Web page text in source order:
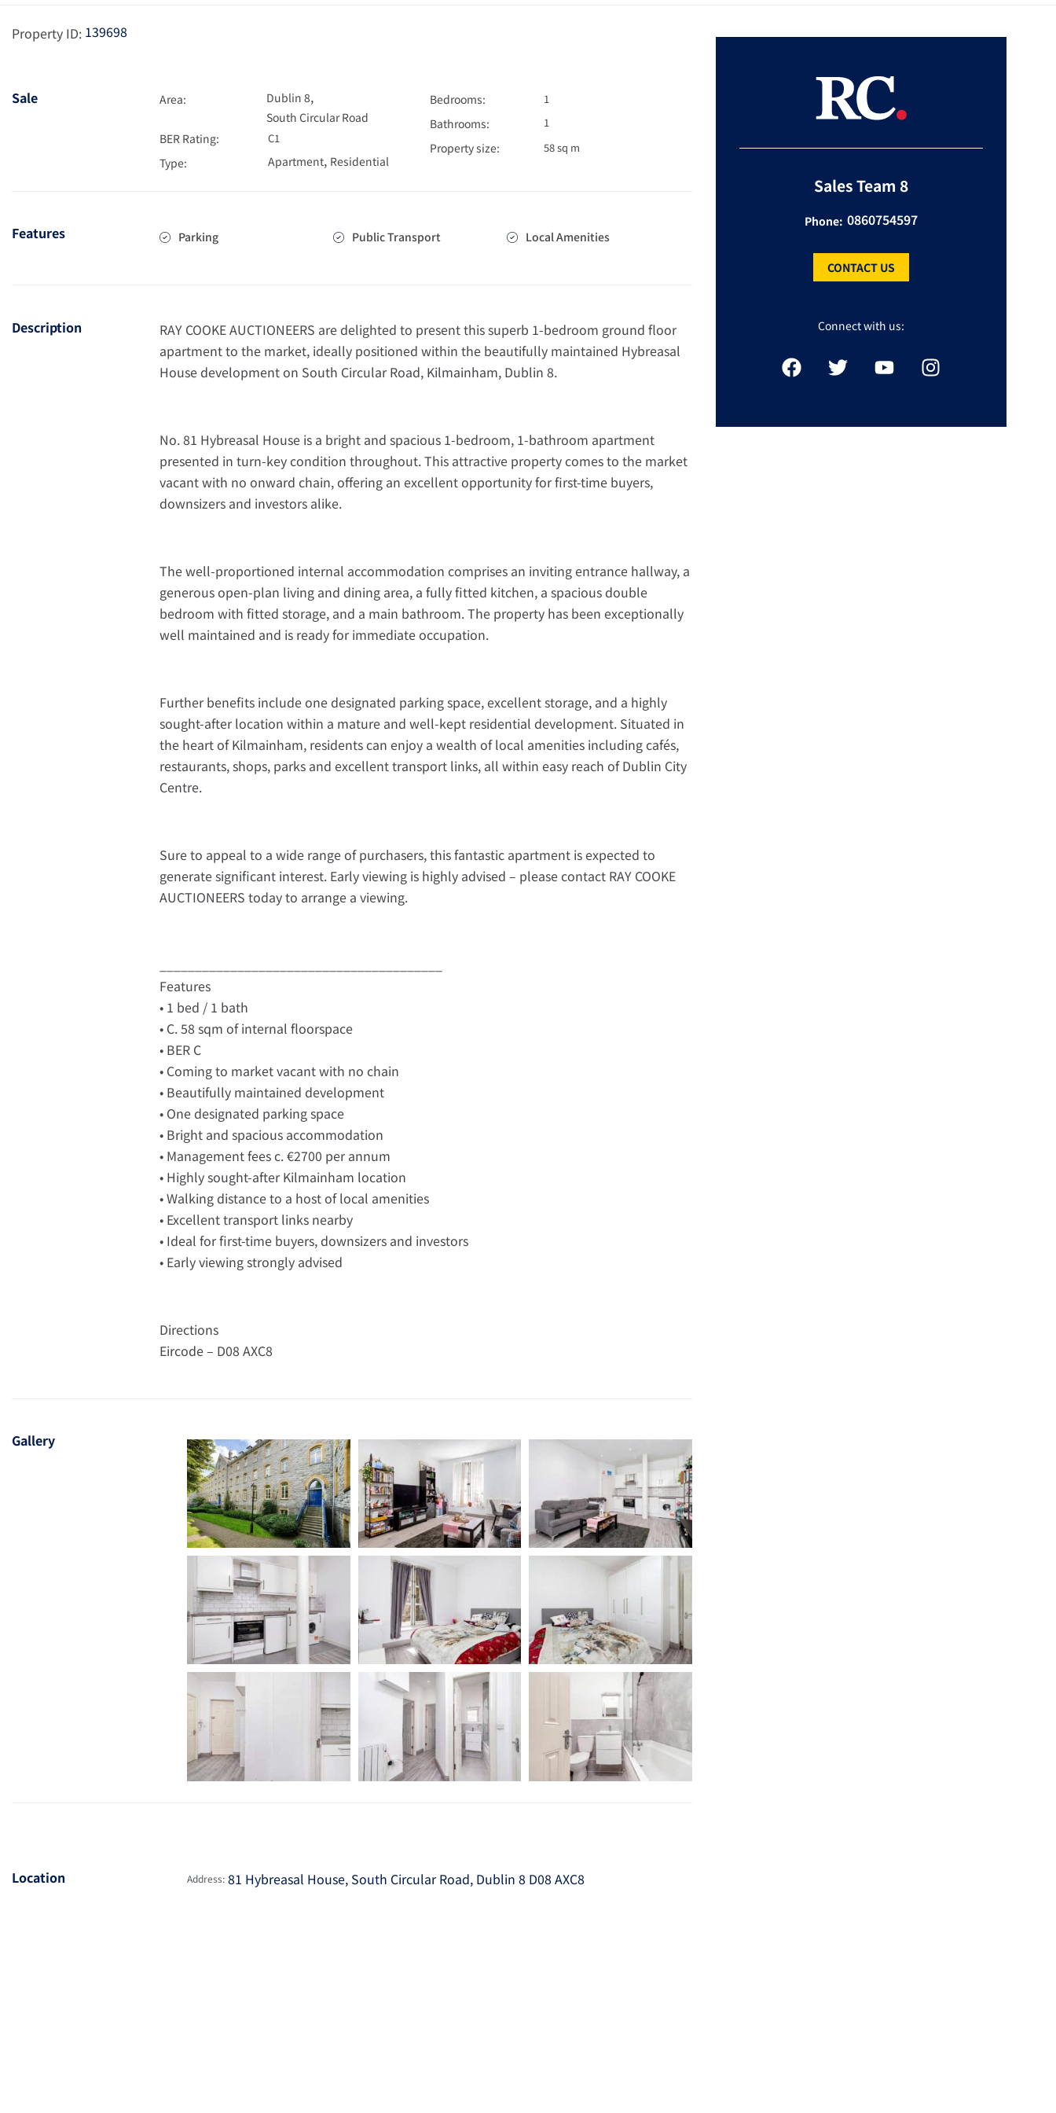
Property ID: 139698
Sale Area: Dublin 8,
South Circular Road
BER Rating:
C1
Type: Apartment, Residential
Bedrooms: 1
Bathrooms: 1
Property size: 58 sq m
Features Parking Public Transport Local Amenities
Description
RAY COOKE AUCTIONEERS are delighted to present this superb 1-bedroom ground floor
apartment to the market, ideally positioned within the beautifully maintained Hybreasal
House development on South Circular Road, Kilmainham, Dublin 8.
No. 81 Hybreasal House is a bright and spacious 1-bedroom, 1-bathroom apartment
presented in turn-key condition throughout. This attractive property comes to the market
vacant with no onward chain, offering an excellent opportunity for first-time buyers,
downsizers and investors alike.
The well-proportioned internal accommodation comprises an inviting entrance hallway, a
generous open-plan living and dining area, a fully fitted kitchen, a spacious double
bedroom with fitted storage, and a main bathroom. The property has been exceptionally
well maintained and is ready for immediate occupation.
Further benefits include one designated parking space, excellent storage, and a highly
sought-after location within a mature and well-kept residential development. Situated in
the heart of Kilmainham, residents can enjoy a wealth of local amenities including cafés,
restaurants, shops, parks and excellent transport links, all within easy reach of Dublin City
Centre.
Sure to appeal to a wide range of purchasers, this fantastic apartment is expected to
generate significant interest. Early viewing is highly advised – please contact RAY COOKE
AUCTIONEERS today to arrange a viewing.
Features
• 1 bed / 1 bath
• C. 58 sqm of internal floorspace
• BER C
• Coming to market vacant with no chain
• Beautifully maintained development
• One designated parking space
• Bright and spacious accommodation
• Management fees c. €2700 per annum
• Highly sought-after Kilmainham location
• Walking distance to a host of local amenities
• Excellent transport links nearby
• Ideal for first-time buyers, downsizers and investors
• Early viewing strongly advised
Directions
Eircode – D08 AXC8
Gallery
Location Address: 81 Hybreasal House, South Circular Road, Dublin 8 D08 AXC8
Sales Team 8
Phone: 0860754597
CONTACT US
Connect with us: